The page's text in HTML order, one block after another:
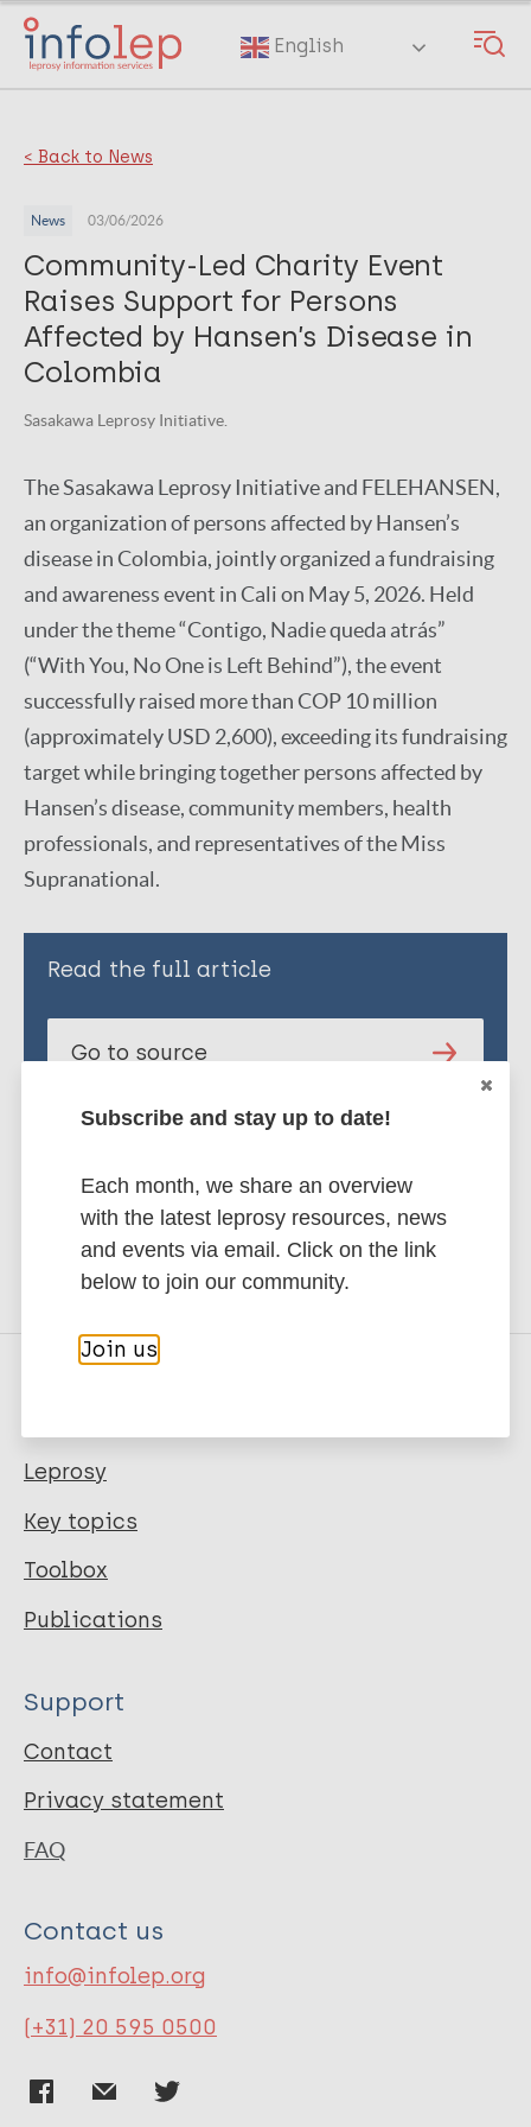
Skip
main
English
< Back to News
News 03/06/2026
Community-Led Charity Event
Raises Support for Persons
Affected by Hansen’s Disease in
Colombia
Sasakawa Leprosy Initiative.
The Sasakawa Leprosy Initiative and FELEHANSEN,
an organization of persons affected by Hansen’s
disease in Colombia, jointly organized a fundraising
and awareness event in Cali on May 5, 2026. Held
under the theme “Contigo, Nadie queda atrás”
(“With You, No One is Left Behind”), the event
successfully raised more than COP 10 million
(approximately USD 2,600), exceeding its fundraising
target while bringing together persons affected by
Hansen’s disease, community members, health
professionals, and representatives of the Miss
Supranational.
Read the full article
Go to source
Share this page:
Leprosy
Key topics
Toolbox
Publications
Support
Contact
Privacy statement
FAQ
Contact us
info@infolep.org
(+31) 20 595 0500
Subscribe and stay up to date!
Each month, we share an overview
with the latest leprosy resources, news
and events via email. Click on the link
below to join our community.
Join us